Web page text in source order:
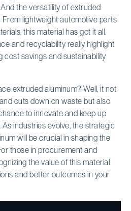
the versatility of extruded
From lightweight automotive parts
this material has got it all.
and recyclability really highlight
cost savings and sustainability
extruded aluminum? Well, it not
cuts down on waste but also
to innovate and keep up
industries evolve, the strategic
will be crucial in shaping the
those in procurement and
the value of this material
and better outcomes in your